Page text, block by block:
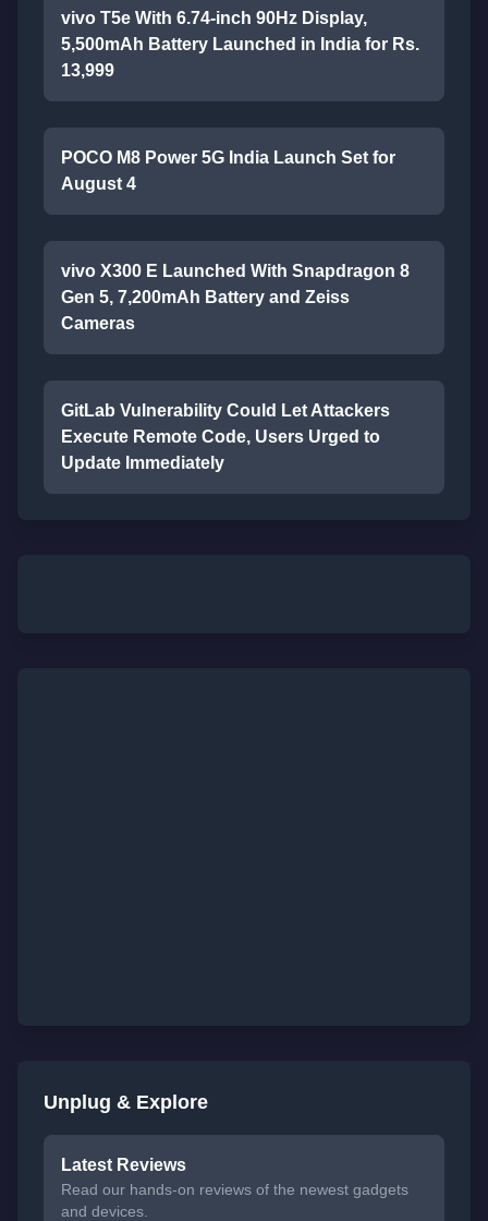
vivo T5e With 6.74-inch 90Hz Display,
5,500mAh Battery Launched in India for Rs.
13,999
POCO M8 Power 5G India Launch Set for
August 4
vivo X300 E Launched With Snapdragon 8
Gen 5, 7,200mAh Battery and Zeiss
Cameras
GitLab Vulnerability Could Let Attackers
Execute Remote Code, Users Urged to
Update Immediately
Unplug & Explore
Latest Reviews
Read our hands-on reviews of the newest gadgets
and devices.